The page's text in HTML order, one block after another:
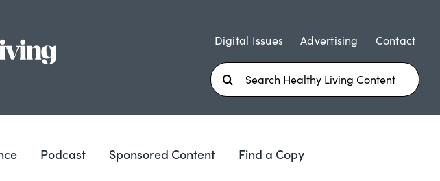
Digital Issues Advertising Contact
Search
for:
Podcast Sponsored Content Find a Copy